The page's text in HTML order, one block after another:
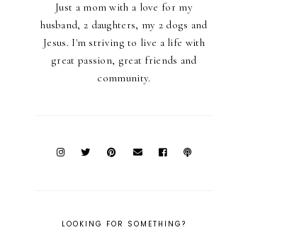
Just a mom with a love for my
husband, 2 daughters, my 2 dogs and
Jesus. I'm striving to live a life with
great passion, great friends and
community.
LOOKING FOR SOMETHING?